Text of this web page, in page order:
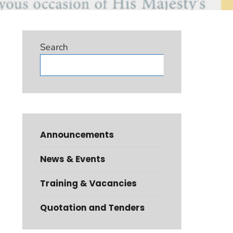
Search
Announcements
News & Events
Training & Vacancies
Quotation and Tenders